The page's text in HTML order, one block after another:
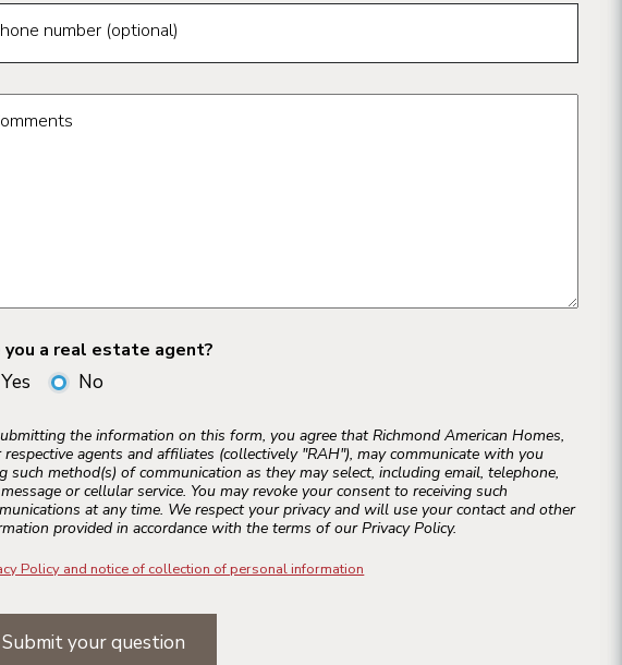
number (optional)
you a real estate agent?
Yes No
the information on this form, you agree that Richmond American Homes,
respective agents and affiliates (collectively "RAH"), may communicate with you
such method(s) of communication as they may select, including email, telephone,
or cellular service. You may revoke your consent to receiving such
at any time. We respect your privacy and will use your contact and other
provided in accordance with the terms of our Privacy Policy.
Policy and notice of collection of personal information
Submit your question